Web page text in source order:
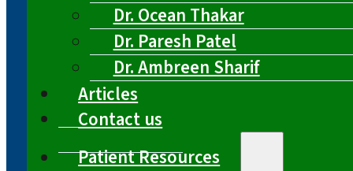
Dr. Ocean Thakar
Dr. Paresh Patel
Dr. Ambreen Sharif
Articles
Contact us
Patient Resources